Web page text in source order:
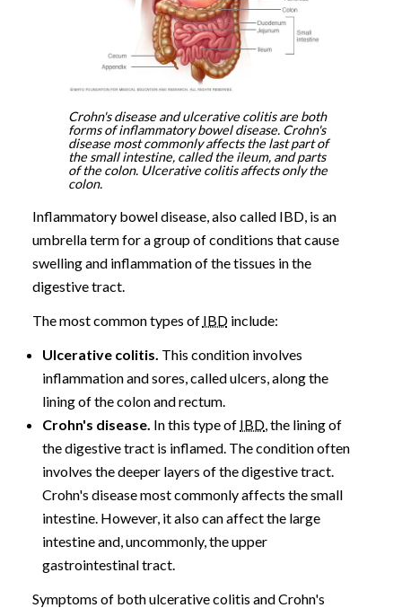
Crohn's disease and ulcerative colitis are both
forms of inflammatory bowel disease. Crohn's
disease most commonly affects the last part of
the small intestine, called the ileum, and parts
of the colon. Ulcerative colitis affects only the
colon.
Inflammatory bowel disease, also called IBD, is an
umbrella term for a group of conditions that cause
swelling and inflammation of the tissues in the
digestive tract.
The most common types of IBDinclude:
Ulcerative colitis. This condition involves
inflammation and sores, called ulcers, along the
lining of the colon and rectum.
Crohn's disease. In this type of IBD , the lining of
the digestive tract is inflamed. The condition often
involves the deeper layers of the digestive tract.
Crohn's disease most commonly affects the small
intestine. However, it also can affect the large
intestine and, uncommonly, the upper
gastrointestinal tract.
Symptoms of both ulcerative colitis and Crohn's